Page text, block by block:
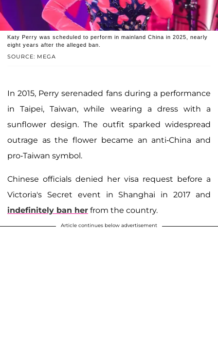
SOURCE: MEGA
Katy Perry was scheduled to perform in mainland China in 2025, nearly
eight years after the alleged ban.
In 2015, Perry serenaded fans during a performance
in Taipei, Taiwan, while wearing a dress with a
sunflower design. The outfit sparked widespread
outrage as the flower became an anti-China and
pro-Taiwan symbol.
Chinese officials denied her visa request before a
Victoria's Secret event in Shanghai in 2017 and
indefinitely ban her from the country.
Article continues below advertisement